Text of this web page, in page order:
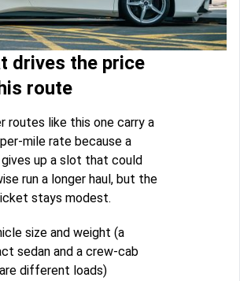
drives the price
route
routes like this one carry a
mile rate because a
up a slot that could
run a longer haul, but the
stays modest.
size and weight (a
sedan and a crew-cab
different loads)